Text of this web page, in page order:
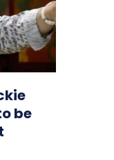
be